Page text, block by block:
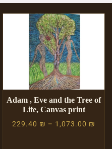
Adam , Eve and the Tree of
Life, Canvas print
229.40 ₪ – 1,073.00 ₪